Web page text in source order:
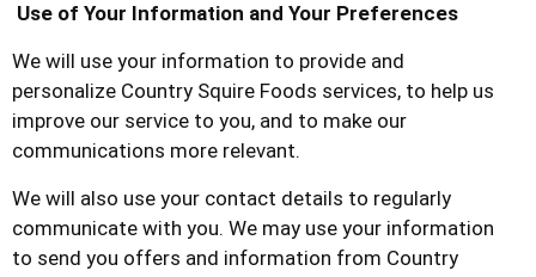
Use of Your Information and Your Preferences
We will use your information to provide and
personalize Country Squire Foods services, to help us
improve our service to you, and to make our
communications more relevant.
We will also use your contact details to regularly
communicate with you. We may use your information
to send you offers and information from Country